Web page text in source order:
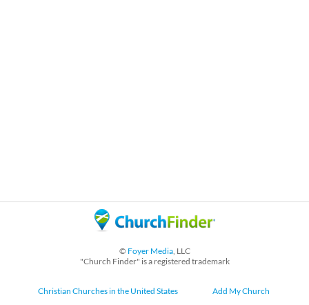
© Foyer Media, LLC
"Church Finder" is a registered trademark
Christian Churches in the United States
Add My Church